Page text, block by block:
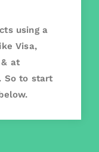
using a
Visa,
at
So to start